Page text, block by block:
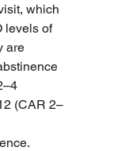
which
levels of
are
(CAR 2–